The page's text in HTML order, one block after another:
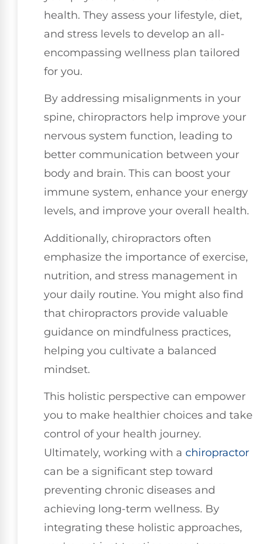
health. They assess your lifestyle, diet,
and stress levels to develop an all-
encompassing wellness plan tailored
for you.
By addressing misalignments in your
spine, chiropractors help improve your
nervous system function, leading to
better communication between your
body and brain. This can boost your
immune system, enhance your energy
levels, and improve your overall health.
Additionally, chiropractors often
emphasize the importance of exercise,
nutrition, and stress management in
your daily routine. You might also find
that chiropractors provide valuable
guidance on mindfulness practices,
helping you cultivate a balanced
mindset.
This holistic perspective can empower
you to make healthier choices and take
control of your health journey.
Ultimately, working with a chiropractor
can be a significant step toward
preventing chronic diseases and
achieving long-term wellness. By
integrating these holistic approaches,